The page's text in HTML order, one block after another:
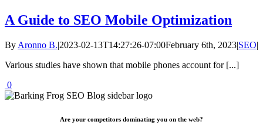
A Guide to SEO Mobile Optimization
By Aronno B.|2023-02-13T14:27:26-07:00February 6th, 2023|SEO|
Various studies have shown that mobile phones account for [...]
0
Are your competitors dominating you on the web?